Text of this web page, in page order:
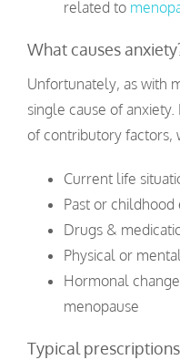
related to
What causes
Unfortunately, as with
single cause of
of contributory factors,
Current life
Past or childhood
Drugs &
Physical or
Hormonal
menopause
Typical prescriptions